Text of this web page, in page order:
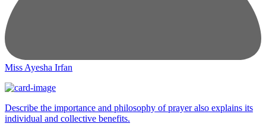
Miss Ayesha Irfan
Describe the importance and philosophy of prayer also explains its
individual and collective benefits.